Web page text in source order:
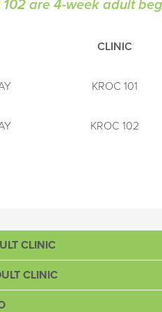
102 are 4-week adult
CLINIC
KROC 101
KROC 102
CLINIC
player wanting to learn the
CLINIC